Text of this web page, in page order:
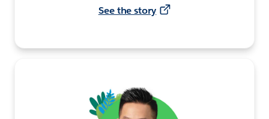
See the story